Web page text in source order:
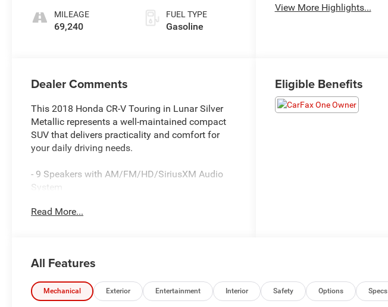
MILEAGE
69,240
FUEL TYPE
Gasoline
View More Highlights...
Dealer Comments
This 2018 Honda CR-V Touring in Lunar Silver
Metallic represents a well-maintained compact
SUV that delivers practicality and comfort for
your daily driving needs.
- 9 Speakers with AM/FM/HD/SiriusXM Audio
System
- Navigation System
- Blind Spot Information System
- Auto High-beam Headlights with Fog Lights
- Automatic Temperature Control with Front Dual
Read More...
Eligible Benefits
All Features
Mechanical Exterior Entertainment Interior Safety Options Specs